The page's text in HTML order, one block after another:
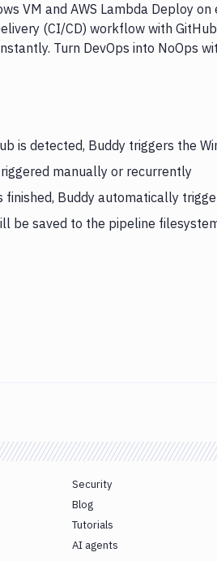
VM and AWS Lambda Deploy
(CI/CD) workflow with
Turn DevOps into NoOps
is detected, Buddy triggers the
manually or recurrently
finished, Buddy automatically
be saved to the pipeline
Security
Blog
Tutorials
AI agents